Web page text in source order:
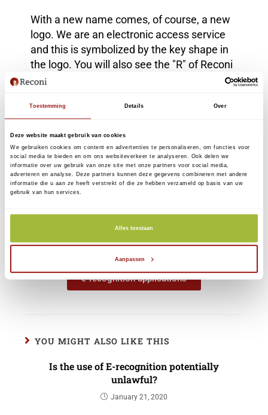
Toestemming Details Over
Deze website maakt gebruik van cookies
We gebruiken cookies om content en advertenties te personaliseren, om functies voor
social media te bieden en om ons websiteverkeer te analyseren. Ook delen we
informatie over uw gebruik van onze site met onze partners voor social media,
adverteren en analyse. Deze partners kunnen deze gegevens combineren met andere
informatie die u aan ze heeft verstrekt of die ze hebben verzameld op basis van uw
gebruik van hun services.
Alles toestaan
Aanpassen
With a new name comes, of course, a new
logo. We are an electronic access service
and this is symbolized by the key shape in
the logo. You will also see the "R" of Reconi
reflected in that key shape.
Questions and apply for e-
recognition?
Our services remain unchanged. You will
find more information on our new website
www.reconi.nl. Through 'My CreAim' (and
can manage your resources and
authorizations, change and renew your
data.
e-recognition applications
YOU MIGHT ALSO LIKE THIS
Is the use of E-recognition potentially
unlawful?
January 21, 2020